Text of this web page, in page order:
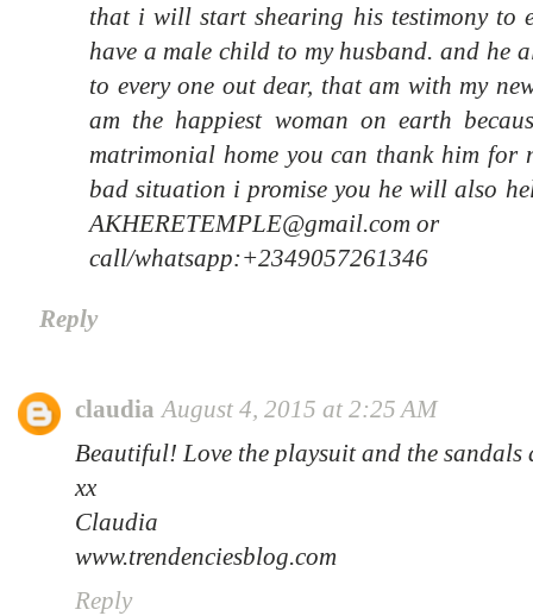
that i will start shearing his testimony to
have a male child to my husband. and he
to every one out dear, that am with my
am the happiest woman on earth
matrimonial home you can thank him
bad situation i promise you he will also
AKHERETEMPLE@gmail.com or
call/whatsapp:+2349057261346
Reply
claudia August 4, 2015 at 2:25 AM
Beautiful! Love the playsuit and the sandals
xx
Claudia
www.trendenciesblog.com
Reply